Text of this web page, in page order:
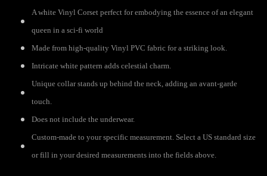
A white Vinyl Corset perfect for embodying the essence of an elegant
queen in a sci-fi world
Made from high-quality Vinyl PVC fabric for a striking look.
Intricate white pattern adds celestial charm.
Unique collar stands up behind the neck, adding an avant-garde
touch.
Does not include the underwear.
Custom-made to your specific measurement. Select a US standard size
or fill in your desired measurements into the fields above.